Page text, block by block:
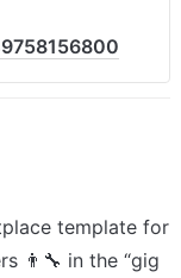
template for
👨🔧 in the “gig